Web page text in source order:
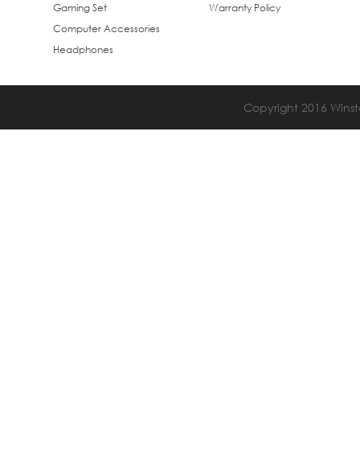
Gaming Set
Computer Accessories
Headphones
Warranty Policy
Copyright 2016